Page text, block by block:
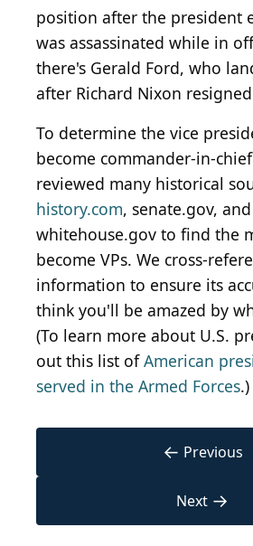
position after the president
was assassinated while in
there's Gerald Ford, who
after Richard Nixon
To determine the vice
become commander-in-
reviewed many historical
history.com, senate.gov, and
whitehouse.gov to find the
become VPs. We cross-
information to ensure its
think you'll be amazed by
(To learn more about U.S.
out this list ofAmerican
served in the Armed Forces.)
← Previous
Next →